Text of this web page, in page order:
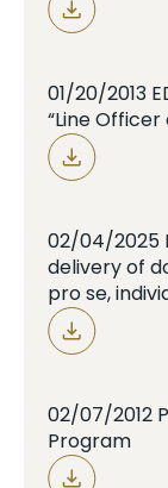
01/20/2013
“Line
02/04/2025
delivery of
pro se,
02/07/2012
Program